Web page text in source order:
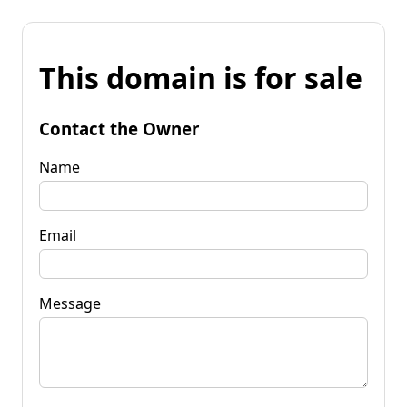
This domain is for sale
Contact the Owner
Name
Email
Message